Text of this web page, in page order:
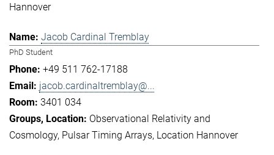
Hannover
Jacob Cardinal Tremblay
PhD Student
+49 511 762-17188
jacob.cardinaltremblay@...
3401 034
Observational Relativity and
Cosmology Pulsar Timing Arrays Location Hannover